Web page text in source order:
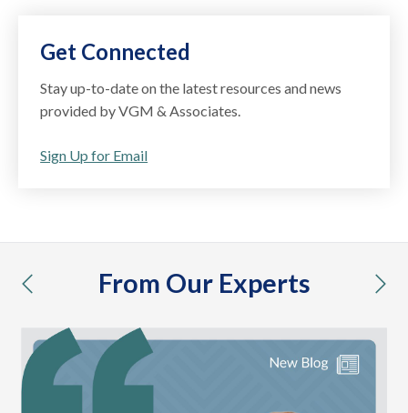
Get Connected
Stay up-to-date on the latest resources and news
provided by VGM & Associates.
Sign Up for Email
From Our Experts
previous